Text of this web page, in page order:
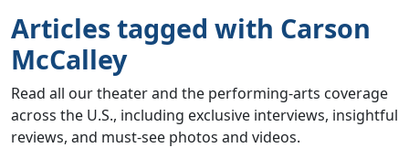
Articles tagged with Carson
McCalley
Read all our theater and the performing-arts coverage
across the U.S., including exclusive interviews, insightful
reviews, and must-see photos and videos.